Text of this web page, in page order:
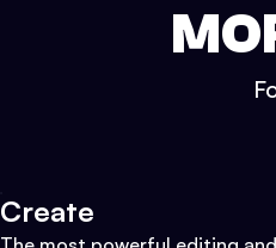
Create